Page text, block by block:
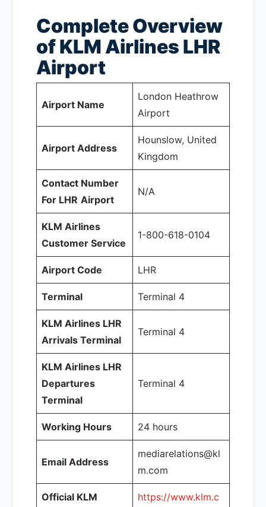
Complete Overview
of KLM Airlines LHR
Airport
Airport Name
London Heathrow
Airport
Airport Address
Hounslow, United
Kingdom
Contact Number
For LHR Airport
N/A
KLM Airlines
Customer Service
1-800-618-0104
Airport Code LHR
Terminal Terminal 4
KLM Airlines LHR
Arrivals Terminal
Terminal 4
KLM Airlines LHR
Departures
Terminal
Terminal 4
Working Hours 24 hours
Email Address
mediarelations@kl
m.com
Official KLM
https://www.klm.c